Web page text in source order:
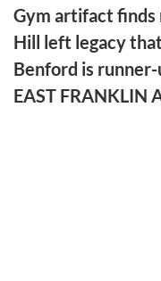
Gym artifact finds
Hill left legacy
Benford is
EAST FRANKLIN